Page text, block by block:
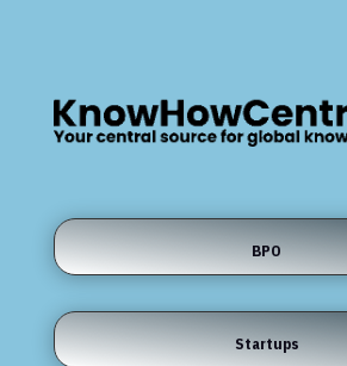
BPO
Startups